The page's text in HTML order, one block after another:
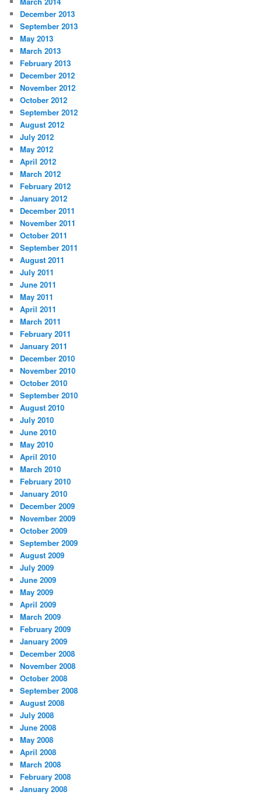
December 2013
September 2013
May 2013
March 2013
February 2013
December 2012
November 2012
October 2012
September 2012
August 2012
July 2012
May 2012
April 2012
March 2012
February 2012
January 2012
December 2011
November 2011
October 2011
September 2011
August 2011
July 2011
June 2011
May 2011
April 2011
March 2011
February 2011
January 2011
December 2010
November 2010
October 2010
September 2010
August 2010
July 2010
June 2010
May 2010
April 2010
March 2010
February 2010
January 2010
December 2009
November 2009
October 2009
September 2009
August 2009
July 2009
June 2009
May 2009
April 2009
March 2009
February 2009
January 2009
December 2008
November 2008
October 2008
September 2008
August 2008
July 2008
June 2008
May 2008
April 2008
March 2008
February 2008
January 2008